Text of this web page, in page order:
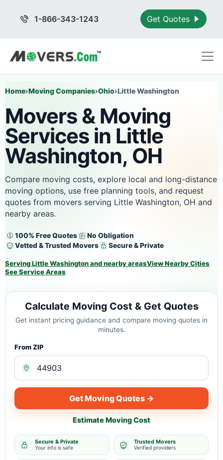
1-866-343-1243 Get Quotes
Home›Moving Companies›Ohio›Little Washington
Movers & Moving
Services in Little
Washington, OH
Compare moving costs, explore local and long-distance
moving options, use free planning tools, and request
quotes from movers serving Little Washington, OH and
nearby areas.
100% Free Quotes
No Obligation
Vetted & Trusted Movers
Secure & Private
Serving Little Washington and nearby areasView Nearby Cities
See Service Areas
Calculate Moving Cost & Get Quotes
Get instant pricing guidance and compare moving quotes in
minutes.
From ZIP
Get Moving Quotes →
Estimate Moving Cost
Secure & Private
Your info is safe
Trusted Movers
Verified providers